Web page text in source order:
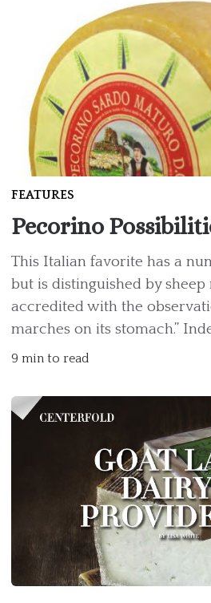
FEATURES
Pecorino
This Italian favorite has a
but is distinguished by
accredited with the
marches on its stomach.”
9 min to read